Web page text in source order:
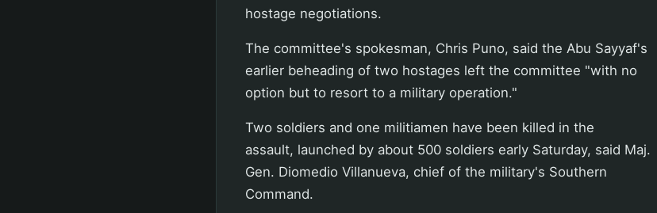
hostage negotiations.
The committee's spokesman, Chris Puno, said the Abu Sayyaf's
earlier beheading of two hostages left the committee "with no
option but to resort to a military operation."
Two soldiers and one militiamen have been killed in the
assault, launched by about 500 soldiers early Saturday, said Maj.
Gen. Diomedio Villanueva, chief of the military's Southern
Command.